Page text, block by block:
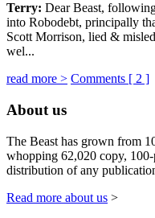
Terry: Dear Beast,
into Robodebt, principally
Scott Morrison, lied &
wel...
read more > Comments [ 2 ]
About us
The Beast has grown from
whopping 62,020 copy,
distribution of any
Read more about us >